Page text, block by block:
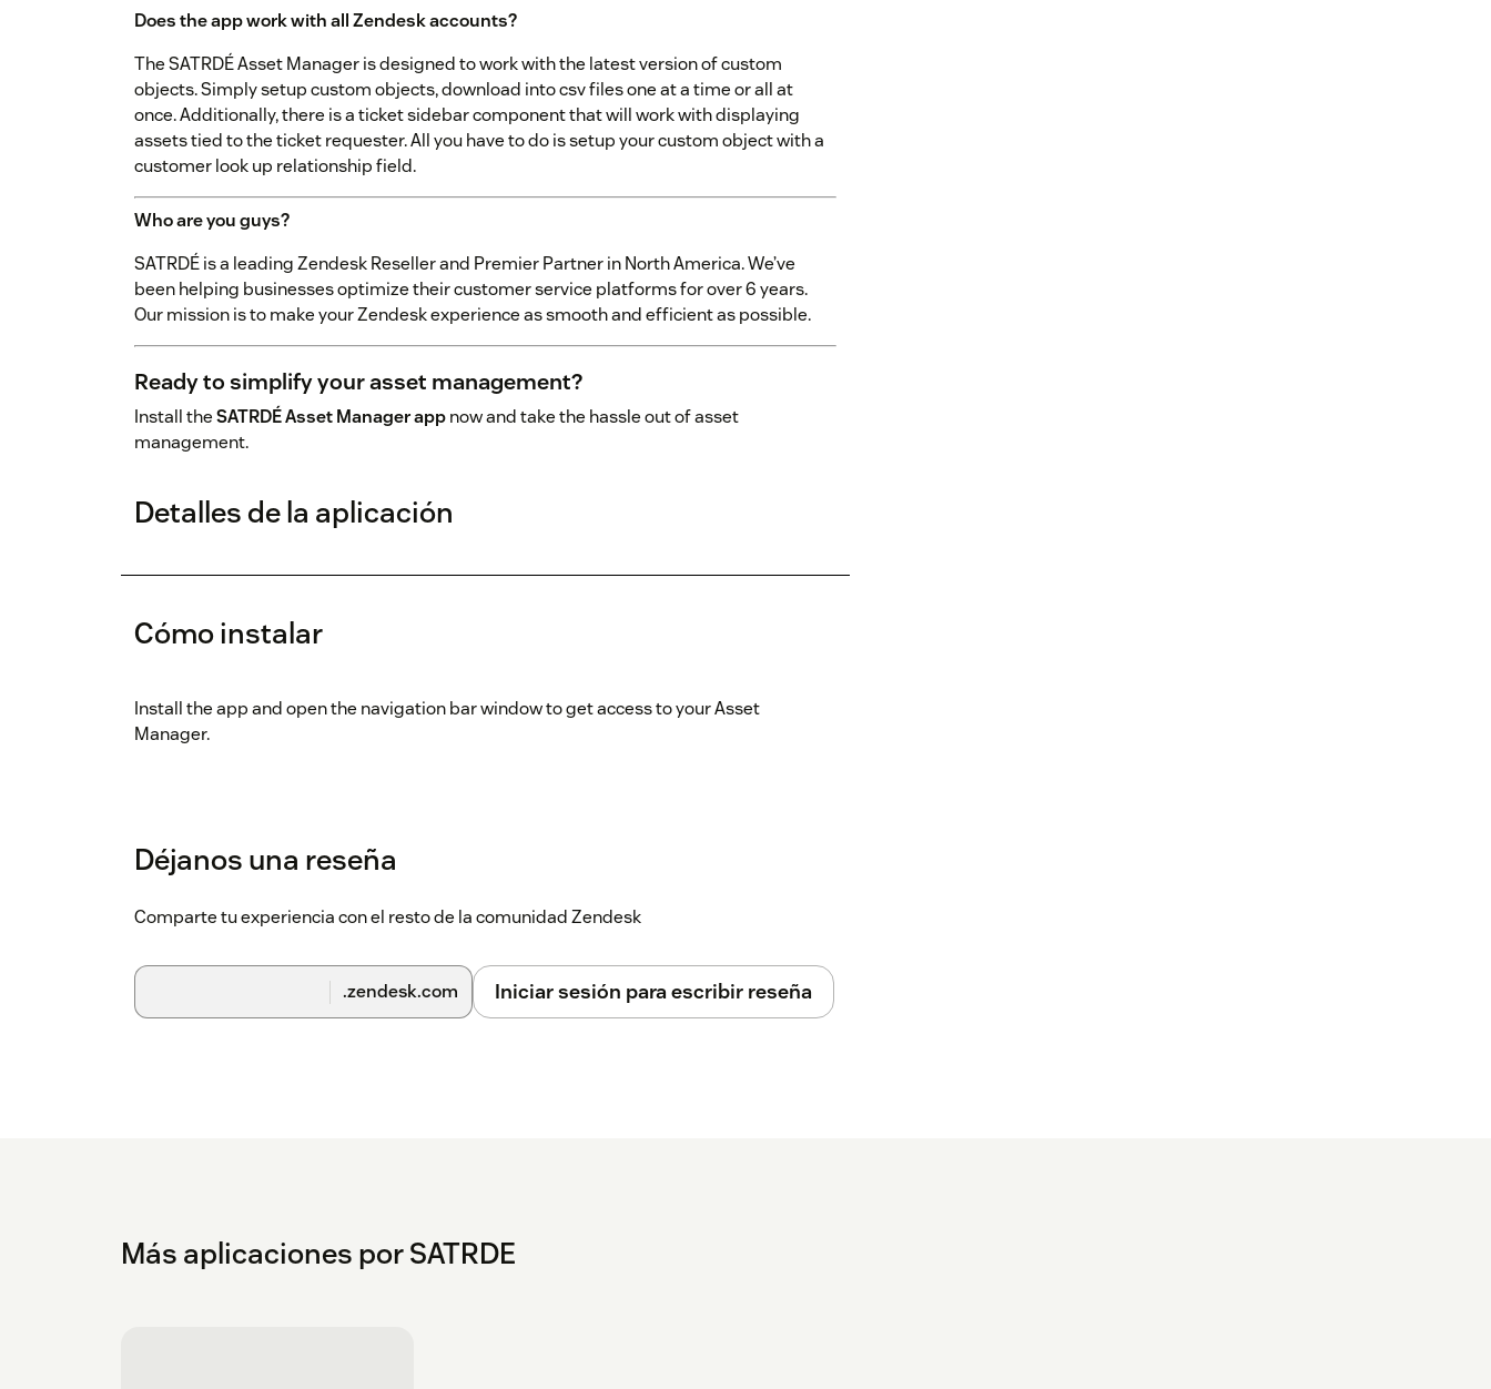
Does the app work with all Zendesk accounts?
The SATRDÉ Asset Manager is designed to work with the latest version of custom
objects. Simply setup custom objects, download into csv files one at a time or all at
once. Additionally, there is a ticket sidebar component that will work with displaying
assets tied to the ticket requester. All you have to do is setup your custom object with a
customer look up relationship field.
Who are you guys?
SATRDÉ is a leading Zendesk Reseller and Premier Partner in North America. We’ve
been helping businesses optimize their customer service platforms for over 6 years.
Our mission is to make your Zendesk experience as smooth and efficient as possible.
Ready to simplify your asset management?
Install theSATRDÉ Asset Manager appnow and take the hassle out of asset
management.
Detalles de la aplicación
Cómo instalar
Install the app and open the navigation bar window to get access to your Asset
Manager.
Déjanos una reseña
Comparte tu experiencia con el resto de la comunidad Zendesk
.zendesk.com Iniciar sesión para escribir reseña
Más aplicaciones por SATRDE